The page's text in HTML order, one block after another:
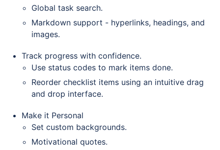
Global task search.
Markdown support - hyperlinks, headings, and
images.
Track progress with confidence.
Use status codes to mark items done.
Reorder checklist items using an intuitive drag
and drop interface.
Make it Personal
Set custom backgrounds.
Motivational quotes.